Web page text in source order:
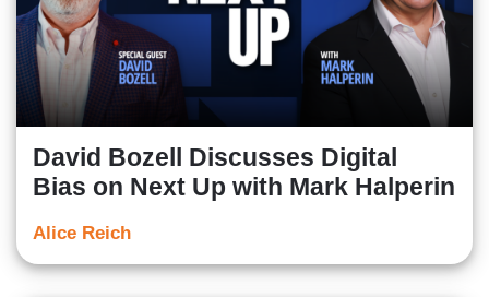
David Bozell Discusses Digital
Bias on Next Up with Mark Halperin
Alice Reich